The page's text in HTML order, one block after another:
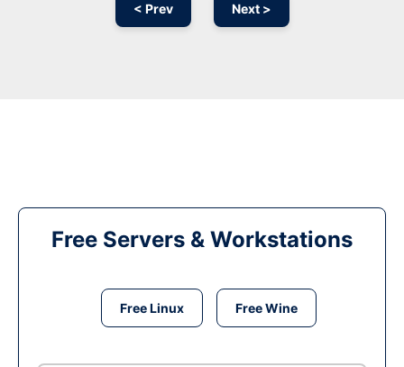
< Prev Next >
Free Servers & Workstations
Free Linux Free Wine